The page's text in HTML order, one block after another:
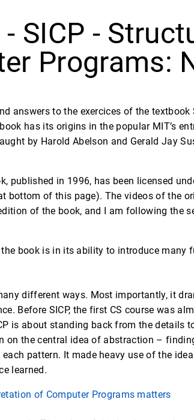
SICP -
Programs:
answers to the exercices of the
has its origins in the popular MIT’s
by Harold Abelson and Gerald Jay
published in 1996, has been licensed
bottom of this page). The videos of the
of the book, and I am following the
book is in its ability to introduce many
different ways. Most importantly, it
Before SICP, the first CS course was
is about standing back from the details
on the central idea of abstraction –
pattern. It made heavy use of the
learned.
of Computer Programs matters